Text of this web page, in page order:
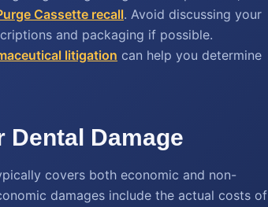
Cassette recall. Avoid discussing your
and packaging if possible.
litigation can help you determine
Dental Damage
covers both economic and non-
damages include the actual costs of